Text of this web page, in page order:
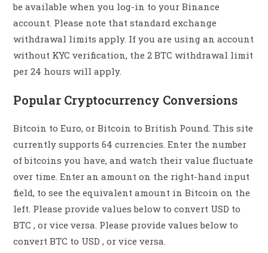
be available when you log-in to your Binance
account. Please note that standard exchange
withdrawal limits apply. If you are using an account
without KYC verification, the 2 BTC withdrawal limit
per 24 hours will apply.
Popular Cryptocurrency Conversions
Bitcoin to Euro, or Bitcoin to British Pound. This site
currently supports 64 currencies. Enter the number
of bitcoins you have, and watch their value fluctuate
over time. Enter an amount on the right-hand input
field, to see the equivalent amount in Bitcoin on the
left. Please provide values below to convert USD to
BTC , or vice versa. Please provide values below to
convert BTC to USD , or vice versa.